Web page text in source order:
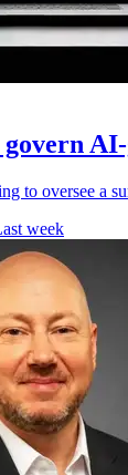
govern
to oversee a
week